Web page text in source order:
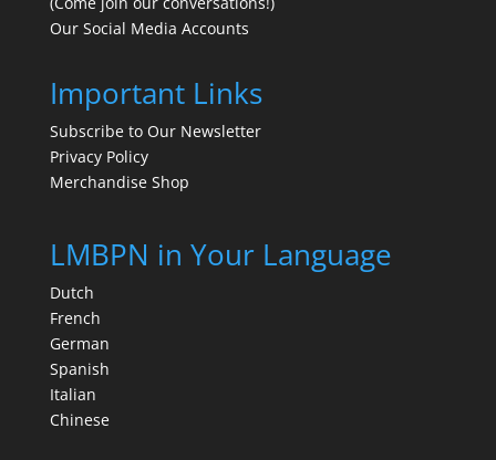
Our Social Media Accounts
Important Links
Subscribe to Our Newsletter
Privacy Policy
Merchandise Shop
LMBPN in Your Language
Dutch
French
German
Spanish
Italian
Chinese